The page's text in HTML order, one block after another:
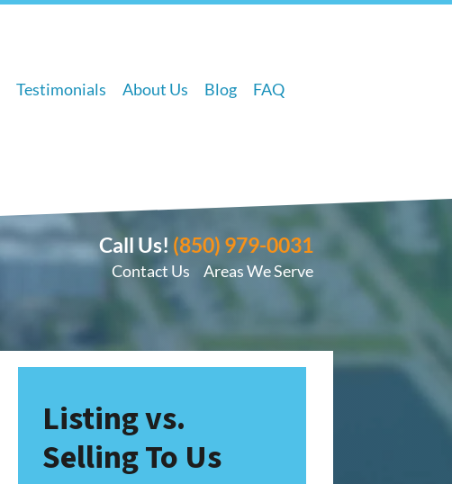
Testimonials About Us Blog FAQ
Call Us! (850) 979-0031
Contact Us Areas We Serve
Listing vs.
Selling To Us